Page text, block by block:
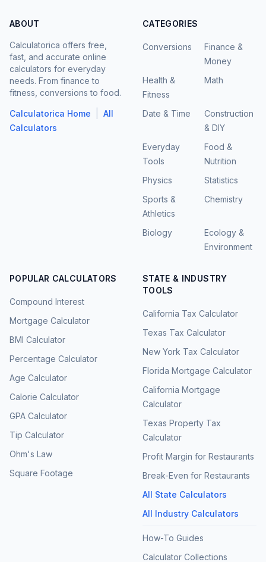
ABOUT
Calculatorica offers free,
fast, and accurate online
calculators for everyday
needs. From finance to
fitness, conversions to food.
Calculatorica Home
All
Calculators
CATEGORIES
Conversions
Finance &
Money
Health &
Fitness
Math
Date & Time
Construction
& DIY
Everyday
Tools
Food &
Nutrition
Physics
Statistics
Sports &
Athletics
Chemistry
Biology
Ecology &
Environment
POPULAR CALCULATORS
Compound Interest
Mortgage Calculator
BMI Calculator
Percentage Calculator
Age Calculator
Calorie Calculator
GPA Calculator
Tip Calculator
Ohm's Law
Square Footage
STATE & INDUSTRY
TOOLS
California Tax Calculator
Texas Tax Calculator
New York Tax Calculator
Florida Mortgage Calculator
California Mortgage
Calculator
Texas Property Tax
Calculator
Profit Margin for Restaurants
Break-Even for Restaurants
All State Calculators
All Industry Calculators
How-To Guides
Calculator Collections